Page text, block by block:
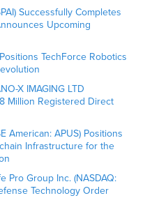
Successfully Completes
Upcoming
TechForce Robotics
X IMAGING LTD
Million Registered Direct
American: APUS) Positions
Infrastructure for the
Pro Group Inc. (NASDAQ:
Technology Order